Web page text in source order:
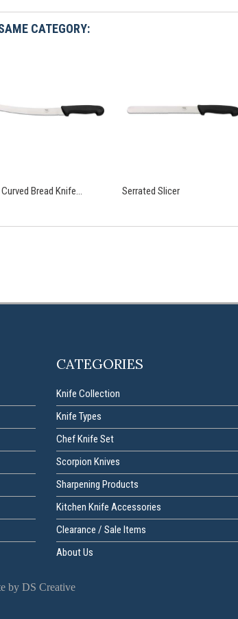
CATEGORY:
Bread Knife... Serrated Slicer
by DS Creative
CATEGORIES
Knife Collection
Knife Types
Chef Knife Set
Scorpion Knives
Sharpening Products
Kitchen Knife Accessories
Clearance / Sale Items
About Us